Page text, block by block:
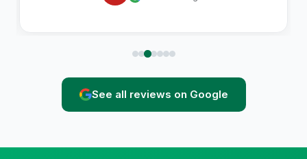
See all reviews on Google